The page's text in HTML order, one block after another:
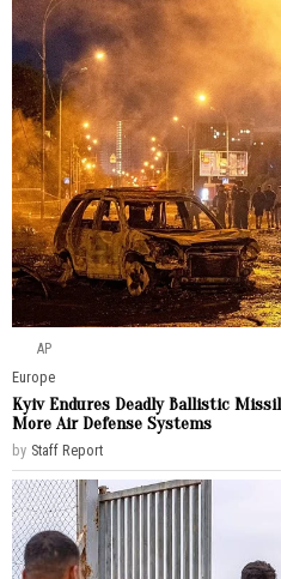
AP
Europe
Kyiv Endures Deadly Ballistic
More Air Defense Systems
by Staff Report